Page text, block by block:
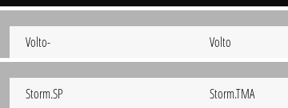
Volto- Volto
Storm.SP Storm.TMA